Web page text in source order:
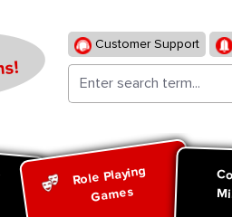
Customer Support
Role Playing
Games